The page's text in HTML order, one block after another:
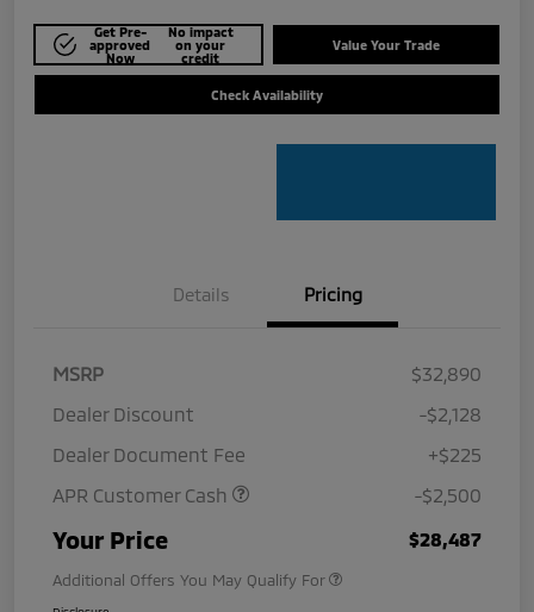
Get Pre-
approved
Now
No impact
on your
credit
Value Your Trade
Check Availability
Details Pricing
MSRP
$32,890
Dealer Discount
-$2,128
Dealer Document Fee
+$225
APR Customer Cash
-$2,500
Your Price $28,487
Additional Offers You May Qualify For